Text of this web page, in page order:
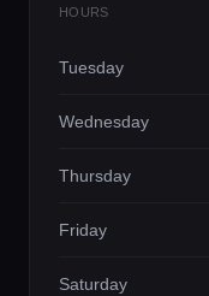
HOURS
Tuesday
Wednesday
Thursday
Friday
Saturday